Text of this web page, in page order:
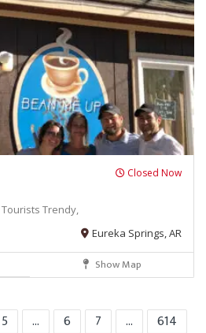
Closed Now
Tourists Trendy,
Eureka Springs, AR
Show Map
5 ... 6 7 ... 614